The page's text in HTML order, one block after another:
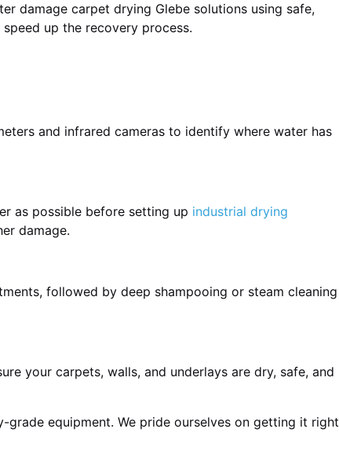
damage carpet drying Glebe solutions using safe,
up the recovery process.
and infrared cameras to identify where water has
as possible before setting up industrial drying
damage.
followed by deep shampooing or steam cleaning
your carpets, walls, and underlays are dry, safe, and
equipment. We pride ourselves on getting it right